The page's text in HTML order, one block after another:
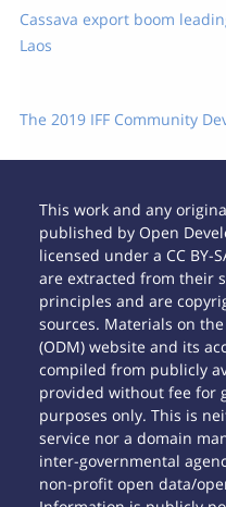
Cassava export boom
Laos
The 2019 IFF Community
This work and any
published by Open
licensed under a CC BY-
are extracted from their
principles and are
sources. Materials on
(ODM) website and its
compiled from publicly
provided without fee for
purposes only. This is
service nor a domain
inter-governmental
non-profit open data/